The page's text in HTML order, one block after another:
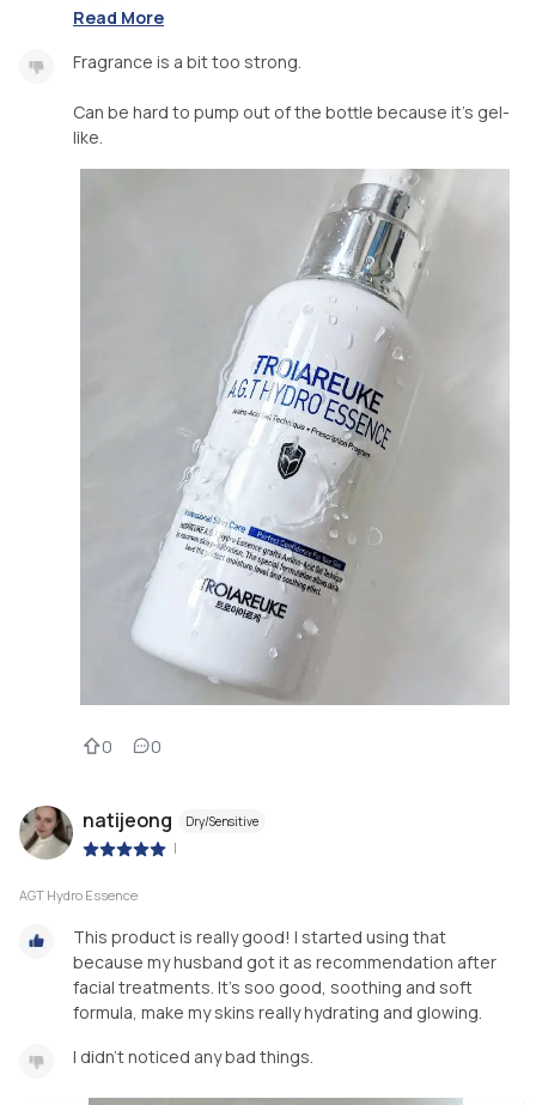
Read More
Fragrance is a bit too strong.
Can be hard to pump out of the bottle because it's gel-
like.
0 0
natijeong Dry/Sensitive
|
AGT Hydro Essence
This product is really good! I started using that
because my husband got it as recommendation after
facial treatments. It's soo good, soothing and soft
formula, make my skins really hydrating and glowing.
I didn't noticed any bad things.